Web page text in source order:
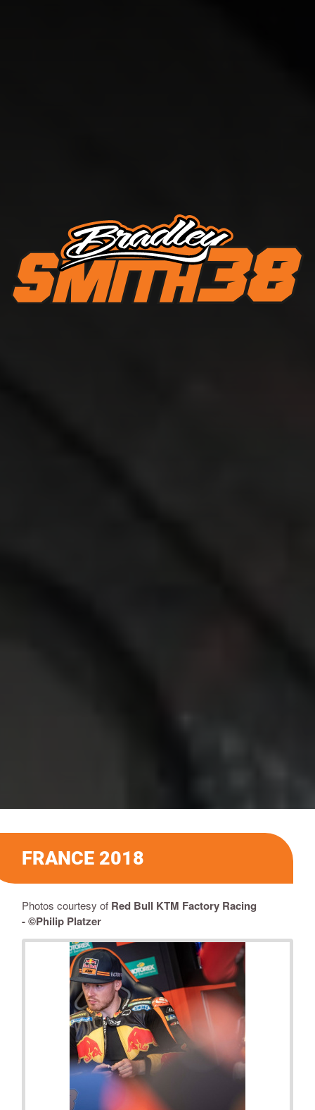
FRANCE 2018
Photos courtesy of Red Bull KTM Factory Racing
-©Philip Platzer